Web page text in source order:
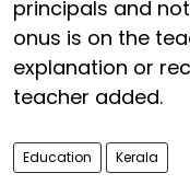
principals and
onus is on the
explanation or
teacher added.
Education Kerala